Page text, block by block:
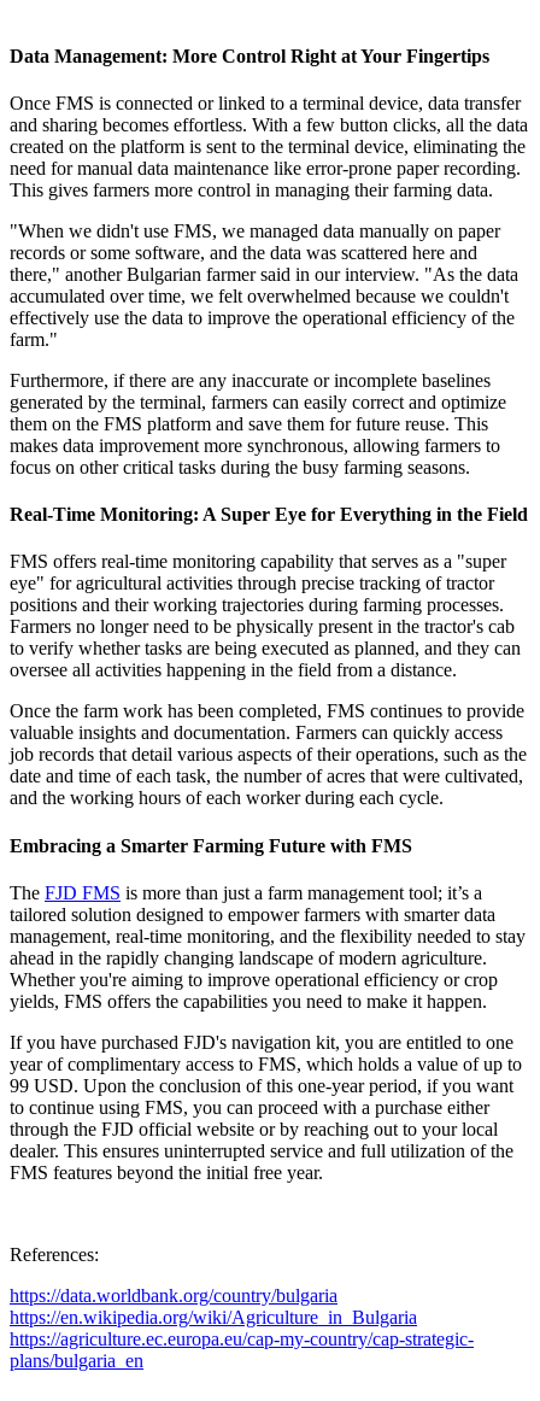
Data Management: More Control Right at Your Fingertips
Once FMS is connected or linked to a terminal device, data transfer
and sharing becomes effortless. With a few button clicks, all the data
created on the platform is sent to the terminal device, eliminating the
need for manual data maintenance like error-prone paper recording.
This gives farmers more control in managing their farming data.
"When we didn't use FMS, we managed data manually on paper
records or some software, and the data was scattered here and
there," another Bulgarian farmer said in our interview. "As the data
accumulated over time, we felt overwhelmed because we couldn't
effectively use the data to improve the operational efficiency of the
farm."
Furthermore, if there are any inaccurate or incomplete baselines
generated by the terminal, farmers can easily correct and optimize
them on the FMS platform and save them for future reuse. This
makes data improvement more synchronous, allowing farmers to
focus on other critical tasks during the busy farming seasons.
Real-Time Monitoring: A Super Eye for Everything in the Field
FMS offers real-time monitoring capability that serves as a "super
eye" for agricultural activities through precise tracking of tractor
positions and their working trajectories during farming processes.
Farmers no longer need to be physically present in the tractor's cab
to verify whether tasks are being executed as planned, and they can
oversee all activities happening in the field from a distance.
Once the farm work has been completed, FMS continues to provide
valuable insights and documentation. Farmers can quickly access
job records that detail various aspects of their operations, such as the
date and time of each task, the number of acres that were cultivated,
and the working hours of each worker during each cycle.
Embracing a Smarter Farming Future with FMS
The FJD FMS is more than just a farm management tool; it’s a
tailored solution designed to empower farmers with smarter data
management, real-time monitoring, and the flexibility needed to stay
ahead in the rapidly changing landscape of modern agriculture.
Whether you're aiming to improve operational efficiency or crop
yields, FMS offers the capabilities you need to make it happen.
If you have purchased FJD's navigation kit, you are entitled to one
year of complimentary access to FMS, which holds a value of up to
99 USD. Upon the conclusion of this one-year period, if you want
to continue using FMS, you can proceed with a purchase either
through the FJD official website or by reaching out to your local
dealer. This ensures uninterrupted service and full utilization of the
FMS features beyond the initial free year.
References:
https://data.worldbank.org/country/bulgaria
https://en.wikipedia.org/wiki/Agriculture_in_Bulgaria
https://agriculture.ec.europa.eu/cap-my-country/cap-strategic-
plans/bulgaria_en